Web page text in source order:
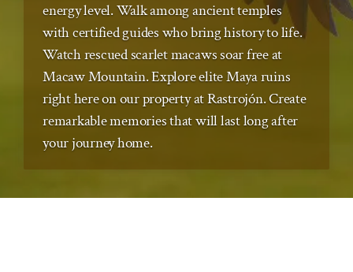
energy level. Walk among ancient temples
with certified guides who bring history to life.
Watch rescued scarlet macaws soar free at
Macaw Mountain. Explore elite Maya ruins
right here on our property at Rastrojón. Create
remarkable memories that will last long after
your journey home.